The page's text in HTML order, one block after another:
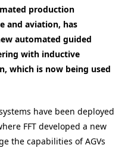
production
and aviation, has
automated guided
with inductive
which is now being used
have been deployed
FFT developed a new
the capabilities of AGVs